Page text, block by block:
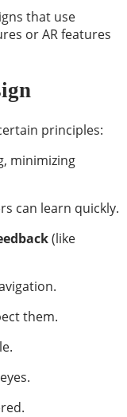
that use
or AR features
principles:
minimizing
can learn quickly.
(like
them.